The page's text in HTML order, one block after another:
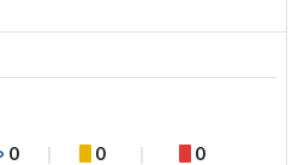
0 0 0